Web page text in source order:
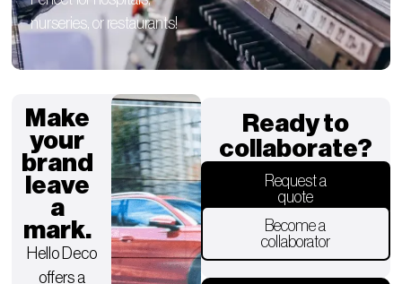
nurseries, or restaurants!
Make
your
brand
leave
a
mark.
Hello Deco
offers a
Ready to
collaborate?
Request a
quote
Become a
collaborator